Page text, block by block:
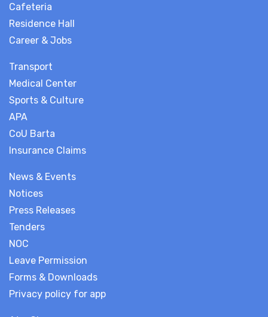
News & Events
Notices
Press Releases
Tenders
NOC
Leave Permission
Forms & Downloads
Privacy policy for app
Cafeteria
Residence Hall
Career & Jobs
Transport
Medical Center
Sports & Culture
APA
CoU Barta
Insurance Claims